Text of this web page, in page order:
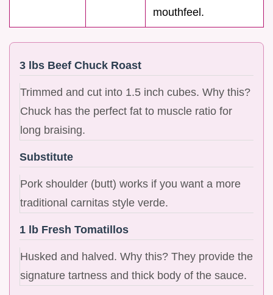
mouthfeel.
3 lbs Beef Chuck Roast
Trimmed and cut into 1.5 inch cubes. Why this?
Chuck has the perfect fat to muscle ratio for
long braising.
Substitute
Pork shoulder (butt) works if you want a more
traditional carnitas style verde.
1 lb Fresh Tomatillos
Husked and halved. Why this? They provide the
signature tartness and thick body of the sauce.